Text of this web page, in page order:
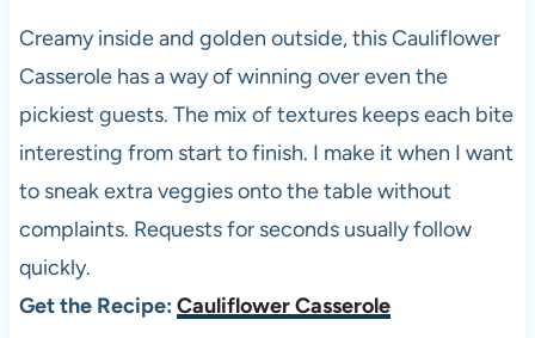
Creamy inside and golden outside, this Cauliflower
Casserole has a way of winning over even the
pickiest guests. The mix of textures keeps each bite
interesting from start to finish. I make it when I want
to sneak extra veggies onto the table without
complaints. Requests for seconds usually follow
quickly.
Get the Recipe: Cauliflower Casserole